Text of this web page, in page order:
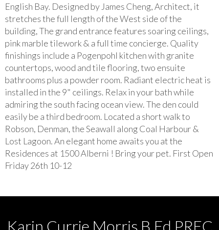
English Bay. Designed by James Cheng, Architect, it
stretches the full length of the West side of the
building, The grand entrance features soaring ceilings,
pink marble tilework & a full time concierge. Quality
finishings include a Pogenpohl kitchen with granite
countertops, wood and tile flooring, two ensuite
bathrooms plus a powder room. Radiant electric heat is
installed in the 9" ceilings. Relax in your bath while
admiring the south facing ocean view. The den could
easily be a third bedroom. Located a short walk to
Robson, Denman, the Seawall along Coal Harbour &
Lost Lagoon. An elegant home awaits you at the
Residences at 1500 Alberni ! Bring your pet. First Open
Friday 26th 10-12
Karin Currie Morris B.Ed PREC